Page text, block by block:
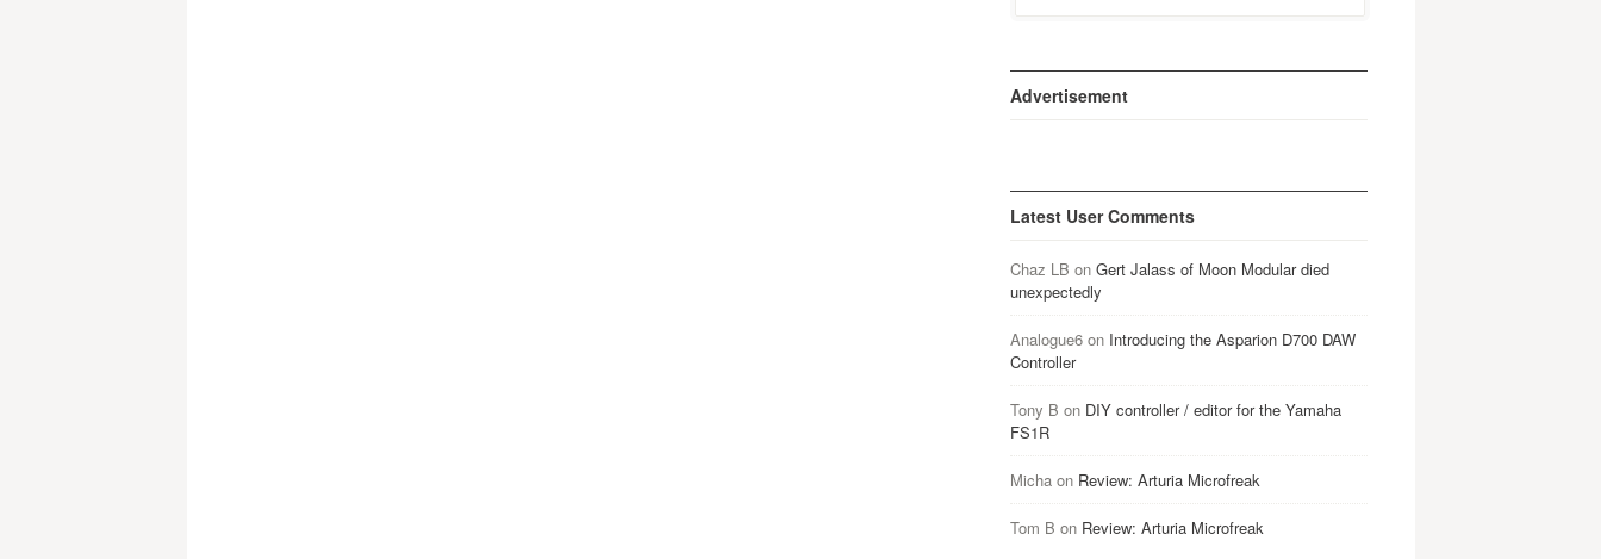
Advertisement
Latest User Comments
Chaz LB on Gert Jalass of Moon Modular died
unexpectedly
Analogue6on Introducing the Asparion D700 DAW
Controller
Tony B on DIY controller / editor for the Yamaha
FS1R
Michaon Review: Arturia Microfreak
Tom B on Review: Arturia Microfreak